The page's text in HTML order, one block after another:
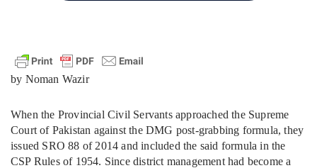
by Noman Wazir
When the Provincial Civil Servants approached the Supreme
Court of Pakistan against the DMG post-grabbing formula, they
issued SRO 88 of 2014 and included the said formula in the
CSP Rules of 1954. Since district management had become a